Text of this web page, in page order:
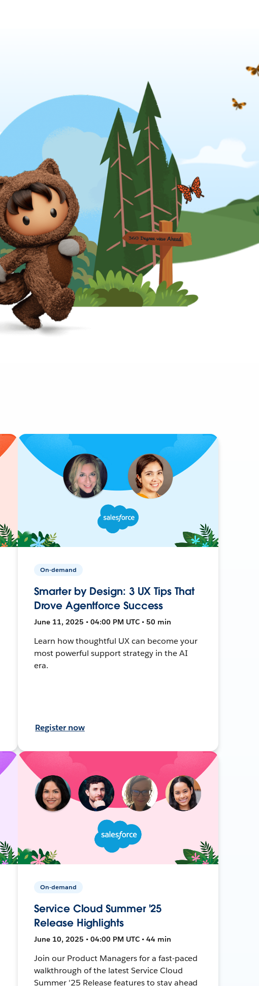
On-demand
Smarter by Design: 3 UX Tips That
Drove Agentforce Success
June 11, 2025 • 04:00 PM UTC • 50 min
Learn how thoughtful UX can become your
most powerful support strategy in the AI
era.
Register now
On-demand
Service Cloud Summer '25
Release Highlights
June 10, 2025 • 04:00 PM UTC • 44 min
Join our Product Managers for a fast-paced
walkthrough of the latest Service Cloud
Summer '25 Release features to stay ahead